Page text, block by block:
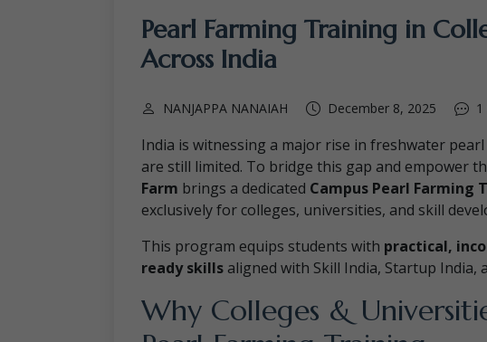
Pearl Farming Training in
Across India
NANJAPPA NANAIAH December 8, 2025
India is witnessing a major rise in freshwater
are still limited. To bridge this gap and empower
Farm brings a dedicated Campus Pearl Farming
exclusively for colleges, universities, and skill
This program equips students with practical,
ready skills aligned with Skill India, Startup
Why Colleges &